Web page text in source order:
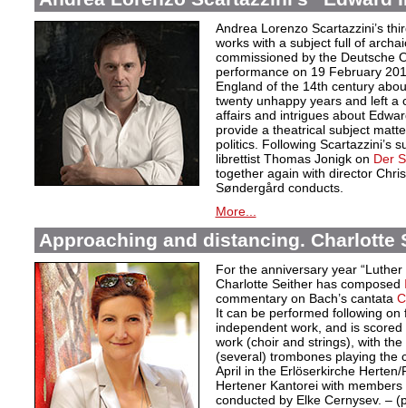
Andrea Lorenzo Scartazzini’s
works with a subject full of
commissioned by the Deutsche
performance on 19 February
England of the 14th century
twenty unhappy years and left a
affairs and intrigues about
provide a theatrical subject
politics. Following Scartazzini’s
librettist Thomas Jonigk on Der
together again with director
Søndergård conducts.
More...
Approaching and distancing. Charlotte
For the anniversary year
Charlotte Seither has composed
commentary on Bach’s cantata
It can be performed following
independent work, and is
work (choir and strings), with
(several) trombones playing the
April in the Erlöserkirche
Hertener Kantorei with
conducted by Elke Cernysev. –